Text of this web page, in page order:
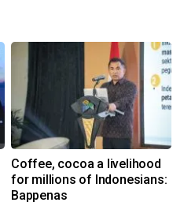
Coffee, cocoa a livelihood
for millions of Indonesians:
Bappenas